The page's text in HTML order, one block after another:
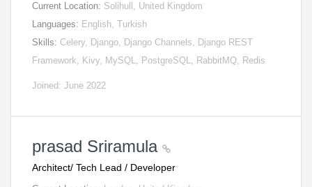
Current Location: Solihull, United Kingdom
Languages: English, Turkish
Skills: Celery, Django, Django Channels, Django REST
Framework, Kivy, MySQL, PostgreSQL, RabbitMQ, Redis
Joined: June 2022
prasad Sriramula
Architect/ Tech Lead / Developer